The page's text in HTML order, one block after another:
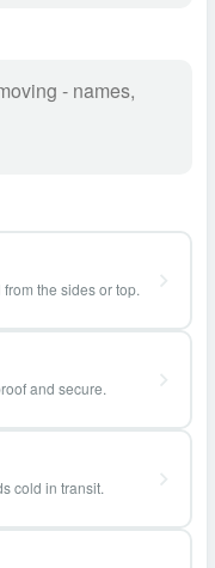
the sides or top.
and secure.
cold in transit.